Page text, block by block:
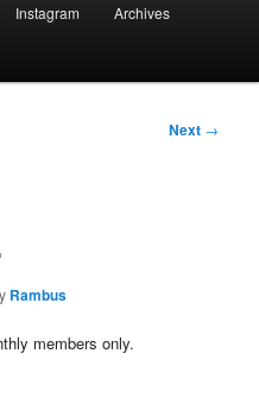
Instagram Archives
Next →
Rambus
members only.